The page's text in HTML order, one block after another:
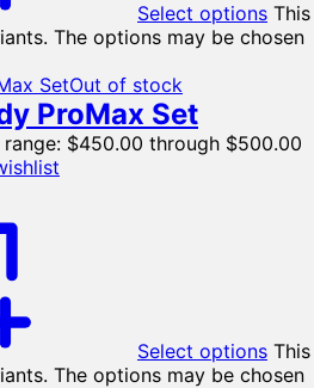
Select options This
The options may be chosen
Out of stock
ProMax Set
range: $450.00 through $500.00
Select options This
The options may be chosen